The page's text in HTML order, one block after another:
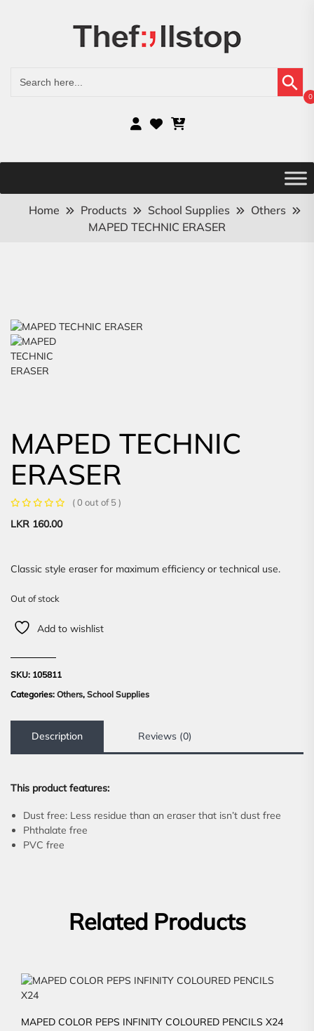
for:
Search Button
0
Home Products School Supplies
Others
MAPED TECHNIC ERASER
MAPED TECHNIC
ERASER
( 0 out of 5 )
LKR 160.00
Classic style eraser for maximum efficiency or technical use.
Out of stock
Add to wishlist
SKU: 105811
Categories: Others, School Supplies
Description Reviews (0)
This product features:
Dust free: Less residue than an eraser that isn’t dust free
Phthalate free
PVC free
Related Products
MAPED COLOR PEPS INFINITY COLOURED PENCILS X24